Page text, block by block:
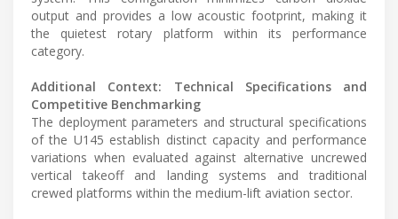
output and provides a low acoustic footprint, making it
the quietest rotary platform within its performance
category.
Additional Context: Technical Specifications and
Competitive Benchmarking
The deployment parameters and structural specifications
of the U145 establish distinct capacity and performance
variations when evaluated against alternative uncrewed
vertical takeoff and landing systems and traditional
crewed platforms within the medium-lift aviation sector.